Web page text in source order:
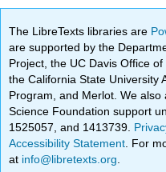
The LibreTexts libraries are
are supported by the
Project, the UC Davis Office
the California State University
Program, and Merlot. We
Science Foundation support
1525057, and 1413739.
Accessibility Statement . For
at info@libretexts.org